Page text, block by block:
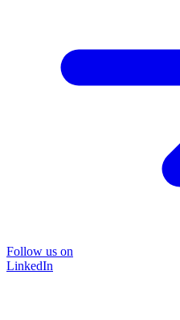
Follow us on
LinkedIn